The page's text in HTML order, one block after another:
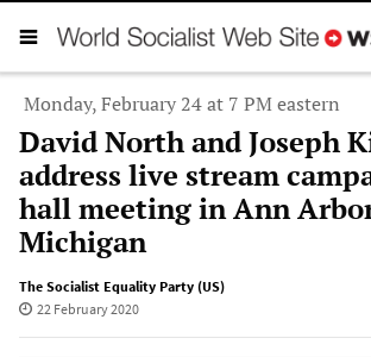
Monday, February 24 at 7 PM eastern
David North and Joseph
address live stream
hall meeting in Ann
Michigan
The Socialist Equality Party (US)
22 February 2020